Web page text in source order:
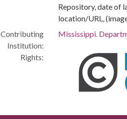
Repository, date of
location/URL,
Contributing
Institution:
Mississippi.
Rights: